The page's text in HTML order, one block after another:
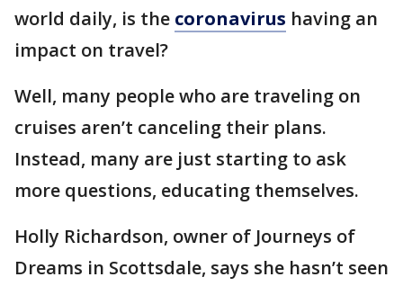
world daily, is the coronavirus having an
impact on travel?
Well, many people who are traveling on
cruises aren’t canceling their plans.
Instead, many are just starting to ask
more questions, educating themselves.
Holly Richardson, owner of Journeys of
Dreams in Scottsdale, says she hasn’t seen